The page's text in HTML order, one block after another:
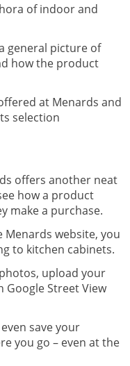
of indoor and
general picture of
how the product
at Menards and
selection
offers another neat
how a product
make a purchase.
website, you
to kitchen cabinets.
upload your
Street View
save your
you go – even at the